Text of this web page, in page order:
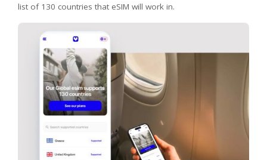
list of 130 countries that eSIM will work in.